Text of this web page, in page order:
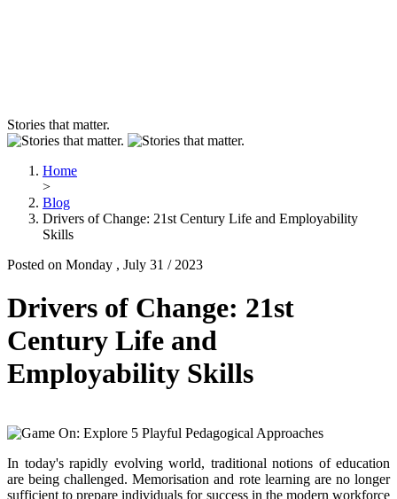
Stories that matter.
Home
>
Blog
Drivers of Change: 21st Century Life and Employability
Skills
Posted on Monday , July 31 / 2023
Drivers of Change: 21st
Century Life and
Employability Skills
In today's rapidly evolving world, traditional notions of education
are being challenged. Memorisation and rote learning are no longer
sufficient to prepare individuals for success in the modern workforce